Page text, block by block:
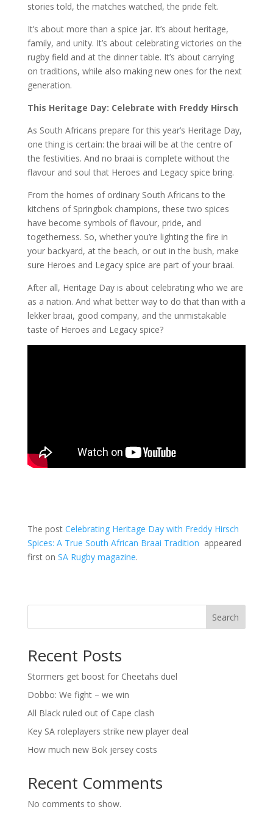
stories told, the matches watched, the pride felt.
It’s about more than a spice jar. It’s about heritage,
family, and unity. It’s about celebrating victories on the
rugby field and at the dinner table. It’s about carrying
on traditions, while also making new ones for the next
generation.
This Heritage Day: Celebrate with Freddy Hirsch
As South Africans prepare for this year’s Heritage Day,
one thing is certain: the braai will be at the centre of
the festivities. And no braai is complete without the
flavour and soul that Heroes and Legacy spice bring.
From the homes of ordinary South Africans to the
kitchens of Springbok champions, these two spices
have become symbols of flavour, pride, and
togetherness. So, whether you’re lighting the fire in
your backyard, at the beach, or out in the bush, make
sure Heroes and Legacy spice are part of your braai.
After all, Heritage Day is about celebrating who we are
as a nation. And what better way to do that than with a
lekker braai, good company, and the unmistakable
taste of Heroes and Legacy spice?
The post Celebrating Heritage Day with Freddy Hirsch
Spices: A True South African Braai Tradition appeared
first on SA Rugby magazine.
Search
Recent Posts
Stormers get boost for Cheetahs duel
Dobbo: We fight – we win
All Black ruled out of Cape clash
Key SA roleplayers strike new player deal
How much new Bok jersey costs
Recent Comments
No comments to show.